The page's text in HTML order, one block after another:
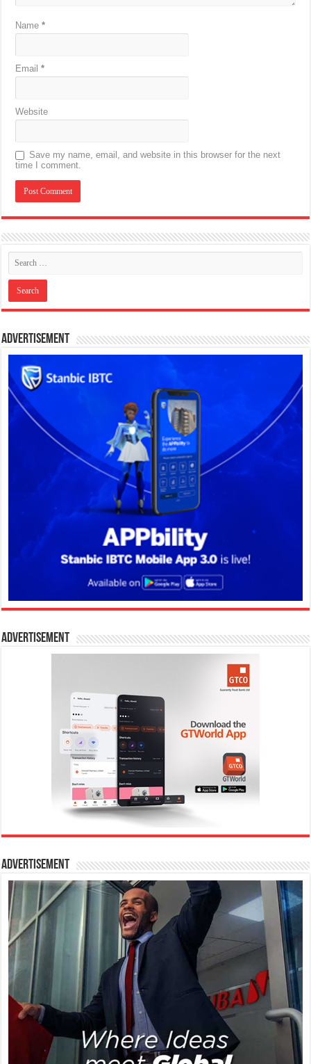
Name*
Email*
Website
Save my name, email, and website in this browser for the next
time I comment.
Advertisement
Advertisement
Advertisement